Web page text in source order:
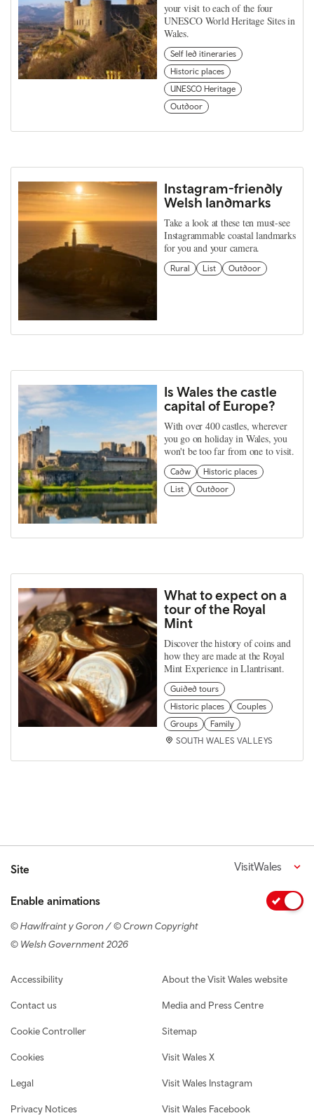
your visit to each of the four
UNESCO World Heritage Sites in
Wales.
Self led itineraries
Historic places
UNESCO Heritage
Outdoor
Instagram-friendly
Welsh landmarks
Take a look at these ten must-see
Instagrammable coastal landmarks
for you and your camera.
Rural List Outdoor
Is Wales the castle
capital of Europe?
With over 400 castles, wherever
you go on holiday in Wales, you
won't be too far from one to visit.
Cadw
Historic places
List
Outdoor
What to expect on a
tour of the Royal
Mint
Discover the history of coins and
how they are made at the Royal
Mint Experience in Llantrisant.
Guided tours
Historic places
Couples
Groups
Family
SOUTH WALES VALLEYS
Site VisitWales
Enable animations
© Hawlfraint y Goron / © Crown Copyright
© Welsh Government 2026
Footer navigation
Accessibility
Contact us
Cookie Controller
Cookies
Legal
Privacy Notices
About the Visit Wales website
Media and Press Centre
Sitemap
Visit Wales X
Visit Wales Instagram
Visit Wales Facebook